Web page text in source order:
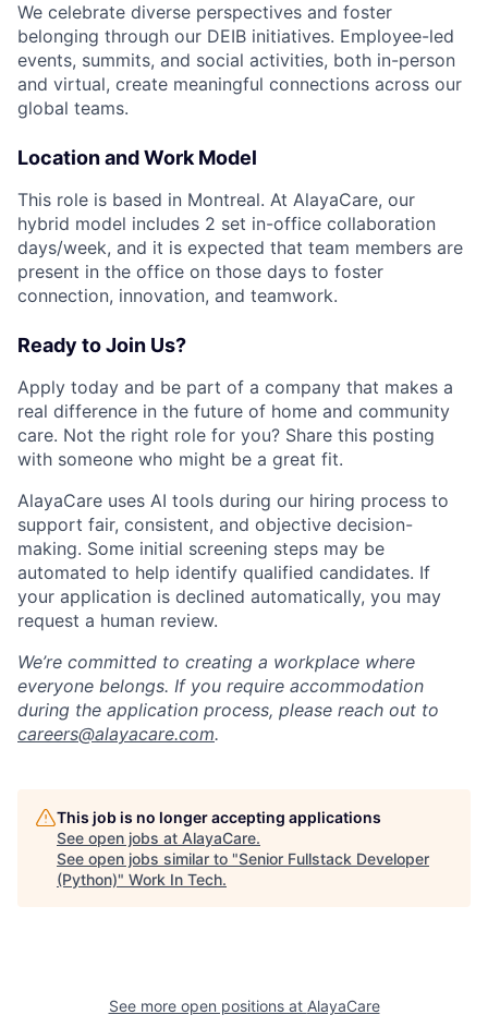
We celebrate diverse perspectives and foster
belonging through our DEIB initiatives. Employee-led
events, summits, and social activities, both in-person
and virtual, create meaningful connections across our
global teams.
Location and Work Model
This role is based in Montreal. At AlayaCare, our
hybrid model includes 2 set in-office collaboration
days/week, and it is expected that team members are
present in the office on those days to foster
connection, innovation, and teamwork.
Ready to Join Us?
Apply today and be part of a company that makes a
real difference in the future of home and community
care. Not the right role for you? Share this posting
with someone who might be a great fit.
AlayaCare uses AI tools during our hiring process to
support fair, consistent, and objective decision-
making. Some initial screening steps may be
automated to help identify qualified candidates. If
your application is declined automatically, you may
request a human review.
We’re committed to creating a workplace where
everyone belongs. If you require accommodation
during the application process, please reach out to
careers@alayacare.com.
This job is no longer accepting applications
See open jobs at AlayaCare.
See open jobs similar to "Senior Fullstack Developer
(Python)" Work In Tech.
See more open positions at AlayaCare